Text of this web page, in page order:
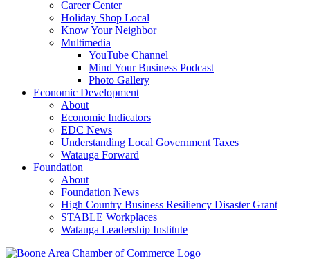
Career Center
Holiday Shop Local
Know Your Neighbor
Multimedia
YouTube Channel
Mind Your Business Podcast
Photo Gallery
Economic Development
About
Economic Indicators
EDC News
Understanding Local Government Taxes
Watauga Forward
Foundation
About
Foundation News
High Country Business Resiliency Disaster Grant
STABLE Workplaces
Watauga Leadership Institute